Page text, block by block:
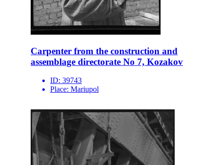
Carpenter from the construction and
assemblage directorate No 7, Kozakov
ID: 39743
Place: Mariupol